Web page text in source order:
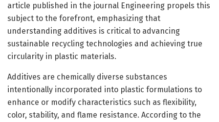
article published in the journal Engineering propels this
subject to the forefront, emphasizing that
understanding additives is critical to advancing
sustainable recycling technologies and achieving true
circularity in plastic materials.
Additives are chemically diverse substances
intentionally incorporated into plastic formulations to
enhance or modify characteristics such as flexibility,
color, stability, and flame resistance. According to the